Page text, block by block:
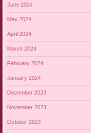
June 2024
May 2024
April 2024
March 2024
February 2024
January 2024
December 2023
November 2023
October 2023